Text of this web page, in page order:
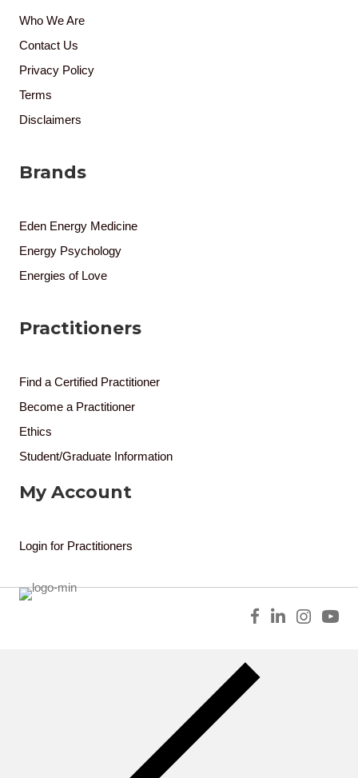
Who We Are
Contact Us
Privacy Policy
Terms
Disclaimers
Brands
Eden Energy Medicine
Energy Psychology
Energies of Love
Practitioners
Find a Certified Practitioner
Become a Practitioner
Ethics
Student/Graduate Information
My Account
Login for Practitioners